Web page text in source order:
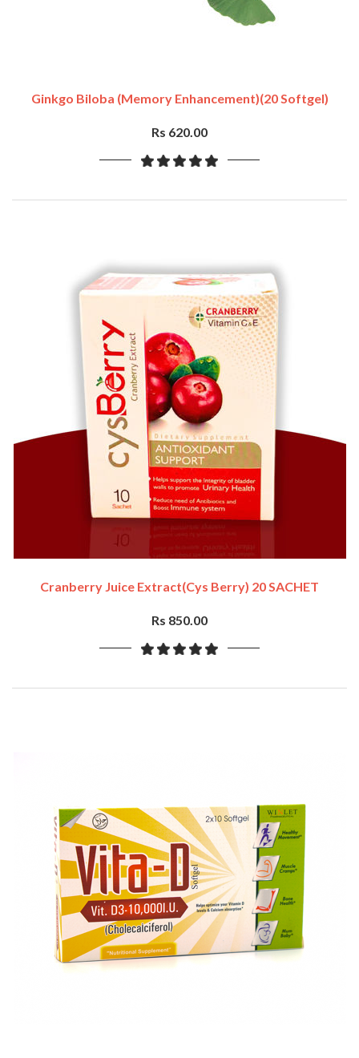
Ginkgo Biloba (Memory Enhancement)(20 Softgel)
Rs 620.00
Cranberry Juice Extract(cys Berry) 20 SACHET
Rs 850.00